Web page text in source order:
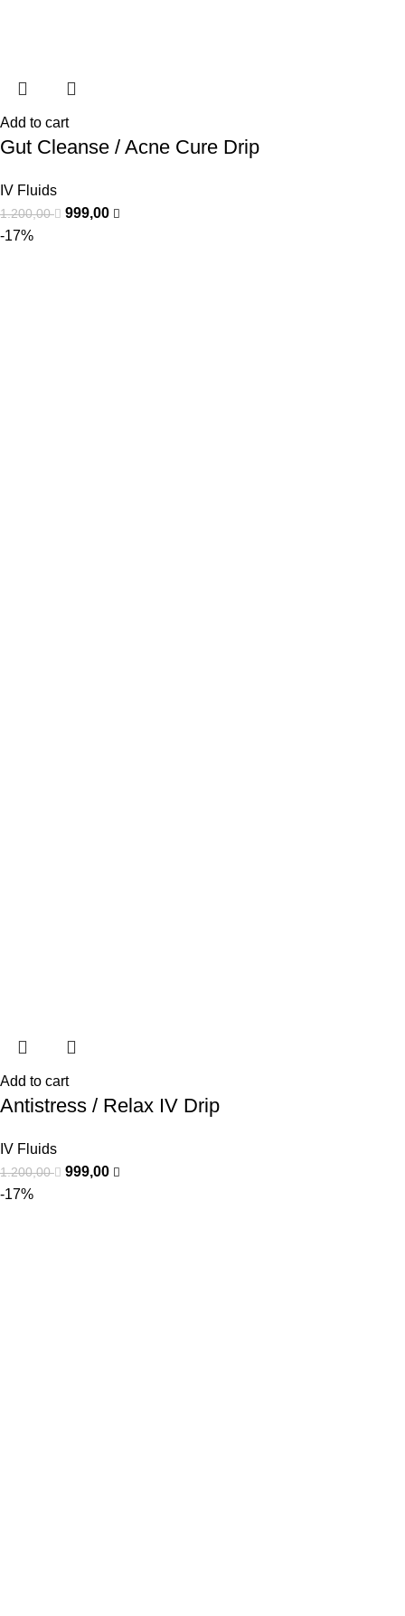
Add to cart
Gut Cleanse / Acne Cure Drip
IV Fluids
1.200,00
999,00
-17%
Add to cart
Antistress / Relax IV Drip
IV Fluids
1.200,00
999,00
-17%